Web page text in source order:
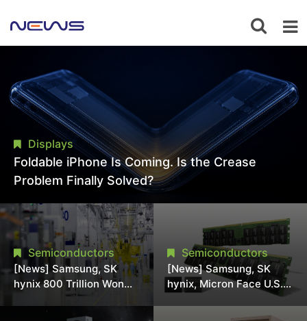
Displays
Foldable iPhone Is Coming. Is the Crease
Problem Finally Solved?
Semiconductors
[News] Samsung, SK
hynix 800 Trillion Won
Expansion Strains
Chipmaking Tool Supply,
Semiconductors
[News] Samsung, SK
hynix, Micron Face U.S.
Class-Action Lawsuit
Over Alleged DRAM